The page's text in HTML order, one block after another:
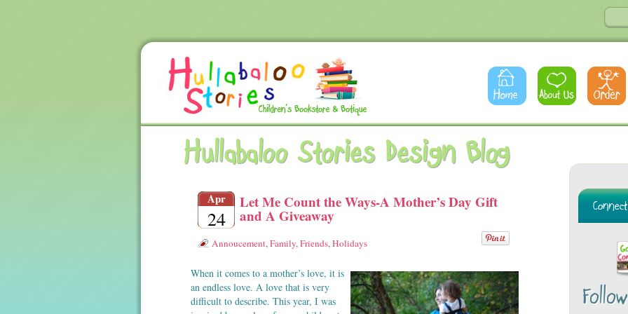
Hullabaloo Stories Design Blog
Apr
24
Let Me Count the Ways-A Mother’s Day Gift
and A Giveaway
Annoucement,Family,Friends,Holidays
When it comes to a mother’s love, it is
an endless love. A love that is very
difficult to describe. This year, I was